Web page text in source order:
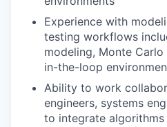
Experience with
testing workflows
modeling, Monte
in-the-loop
Ability to work
engineers, systems
to integrate